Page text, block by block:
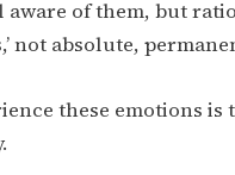
of them, but
not absolute,
these emotions is